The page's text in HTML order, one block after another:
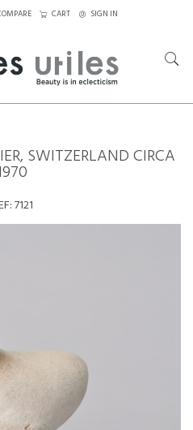
CART SIGN IN
SWITZERLAND CIRCA
7121